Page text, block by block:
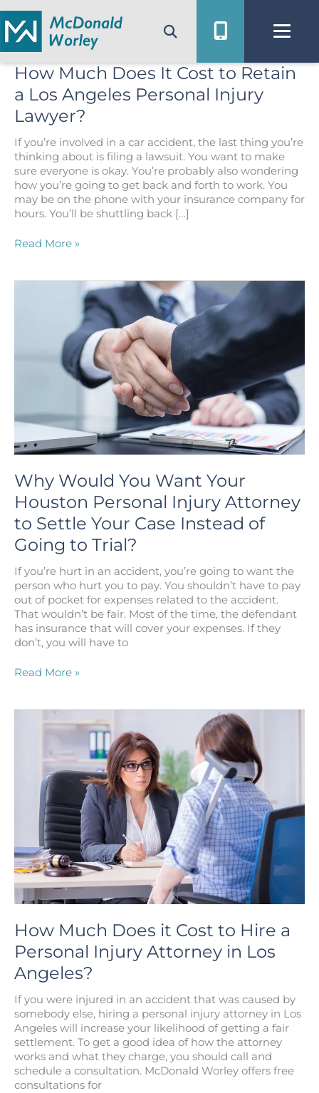
to
content
How Much Does It Cost to Retain
a Los Angeles Personal Injury
Lawyer?
If you’re involved in a car accident, the last thing you’re
thinking about is filing a lawsuit. You want to make
sure everyone is okay. You’re probably also wondering
how you’re going to get back and forth to work. You
may be on the phone with your insurance company for
hours. You’ll be shuttling back […]
How
Lawyer?
Read More »
Why Would You Want Your
Houston Personal Injury Attorney
to Settle Your Case Instead of
Going to Trial?
If you’re hurt in an accident, you’re going to want the
person who hurt you to pay. You shouldn’t have to pay
out of pocket for expenses related to the accident.
That wouldn’t be fair. Most of the time, the defendant
has insurance that will cover your expenses. If they
don’t, you will have to
Why
Personal
Attorney
Settle
Instead
of
Going
to
Read More »
How Much Does it Cost to Hire a
Personal Injury Attorney in Los
Angeles?
If you were injured in an accident that was caused by
somebody else, hiring a personal injury attorney in Los
Angeles will increase your likelihood of getting a fair
settlement. To get a good idea of how the attorney
works and what they charge, you should call and
schedule a consultation. McDonald Worley offers free
consultations for